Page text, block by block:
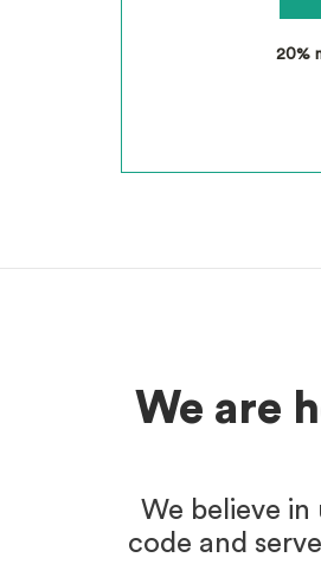
20%
We are
We believe
code and